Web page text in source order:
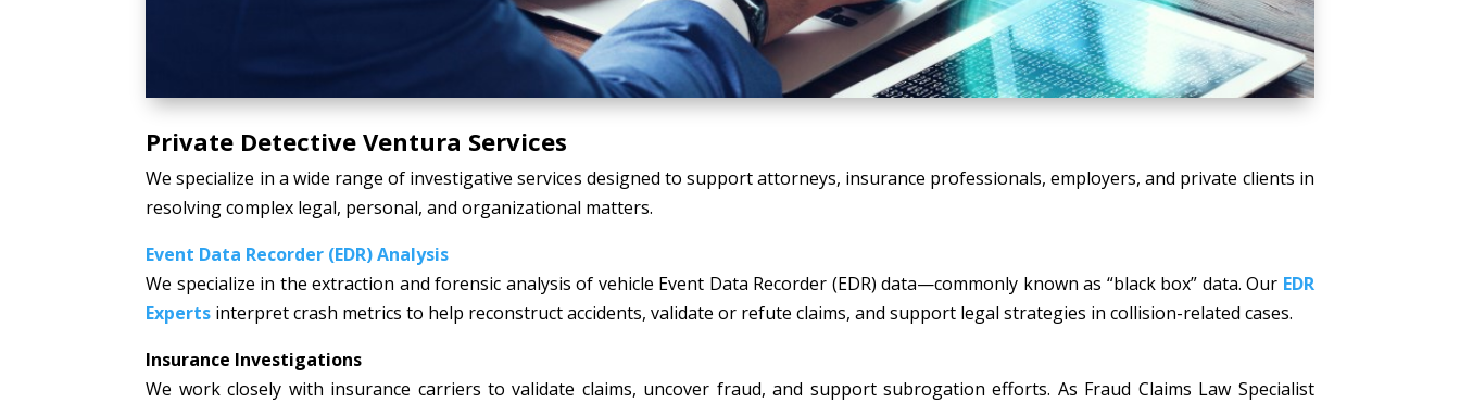
Private Detective Ventura Services
We specialize in a wide range of investigative services designed to support attorneys, insurance professionals, employers, and private clients in
resolving complex legal, personal, and organizational matters.
Event Data Recorder (EDR) Analysis
We specialize in the extraction and forensic analysis of vehicle Event Data Recorder (EDR) data—commonly known as “black box” data. Our EDR
Experts interpret crash metrics to help reconstruct accidents, validate or refute claims, and support legal strategies in collision-related cases.
Insurance Investigations
We work closely with insurance carriers to validate claims, uncover fraud, and support subrogation efforts. As Fraud Claims Law Specialist